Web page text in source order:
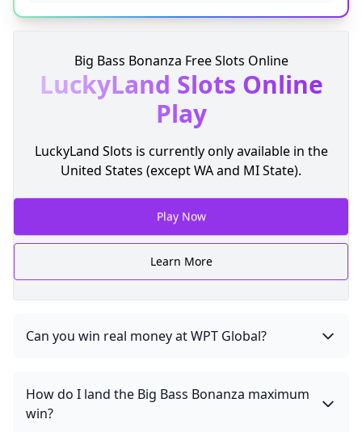
Big Bass Bonanza Free Slots Online
LuckyLand Slots Online
Play
LuckyLand Slots is currently only available in the
United States (except WA and MI State).
Play Now
Learn More
Can you win real money at WPT Global?
How do I land the Big Bass Bonanza maximum
win?